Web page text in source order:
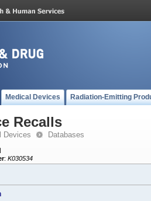
Medical Devices Radiation-Emitting
Recalls
Devices Databases
: K030534